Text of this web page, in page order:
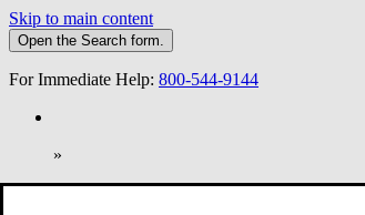
Skip to main content
Open the Search form.
For Immediate Help: 800-544-9144
»